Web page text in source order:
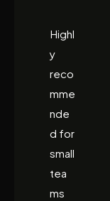
Highl
y
reco
mme
nde
d for
small
tea
ms